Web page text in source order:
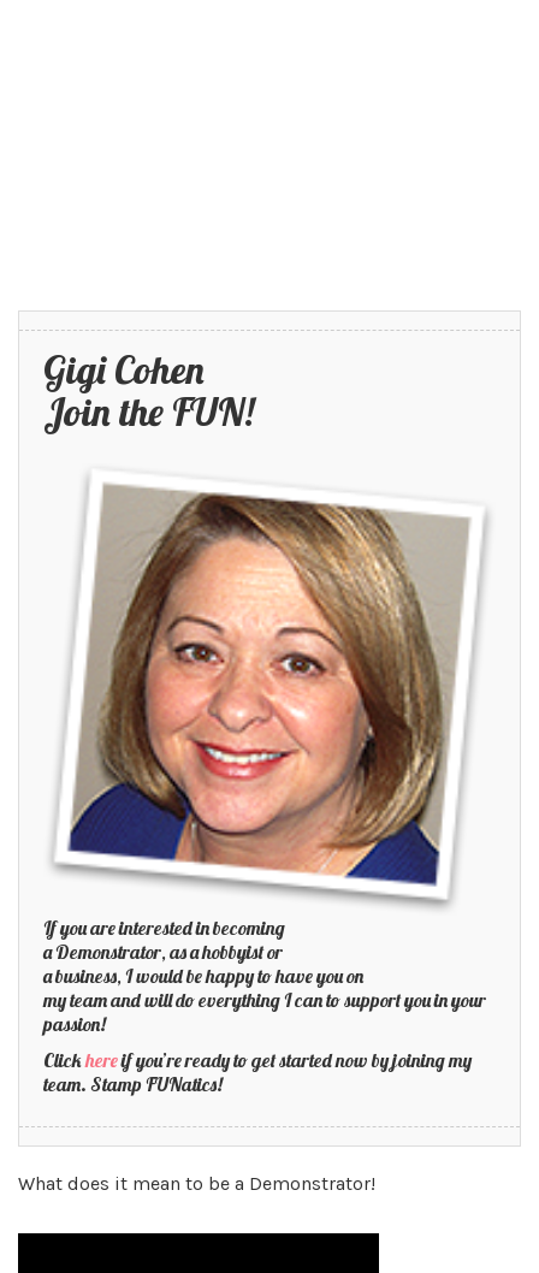
Gigi Cohen
Join the FUN!
If you are interested in becoming
a Demonstrator, as a hobbyist or
a business, I would be happy to have you on
my team and will do everything I can to support you in your
passion!
Clickhereif you’re ready to get started now by joining my
team. Stamp FUNatics!
What does it mean to be a Demonstrator!